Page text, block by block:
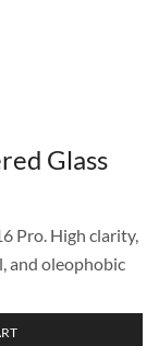
Glass
Pro. High clarity,
and oleophobic